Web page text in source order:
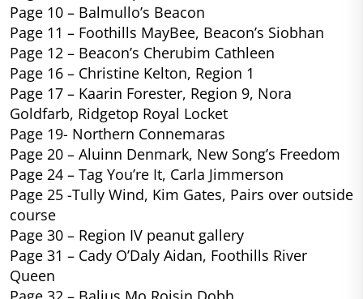
Page 10 – Balmullo’s Beacon
Page 11 – Foothills MayBee, Beacon’s Siobhan
Page 12 – Beacon’s Cherubim Cathleen
Page 16 – Christine Kelton, Region 1
Page 17 – Kaarin Forester, Region 9, Nora
Goldfarb, Ridgetop Royal Locket
Page 19- Northern Connemaras
Page 20 – Aluinn Denmark, New Song’s Freedom
Page 24 – Tag You’re It, Carla Jimmerson
Page 25 -Tully Wind, Kim Gates, Pairs over outside
course
Page 30 – Region IV peanut gallery
Page 31 – Cady O’Daly Aidan, Foothills River
Queen